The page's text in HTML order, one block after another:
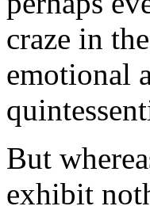
craze in
emotional
But
exhibit